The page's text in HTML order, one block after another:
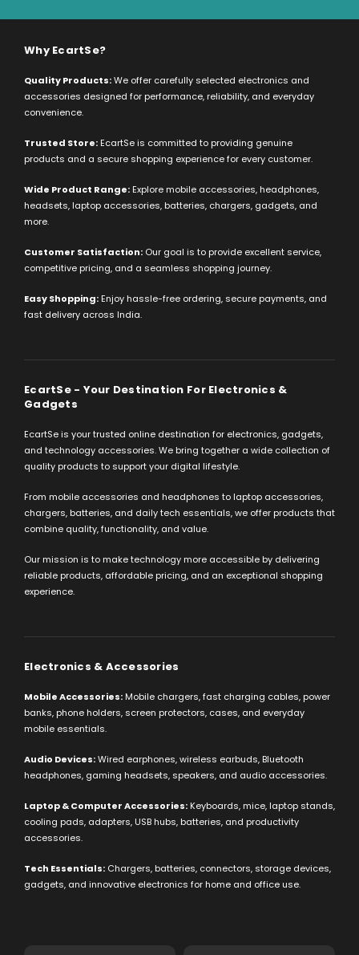
Why EcartSe?
Quality Products:We offer carefully selected electronics and
accessories designed for performance, reliability, and everyday
convenience.
Trusted Store: EcartSe is committed to providing genuine
products and a secure shopping experience for every customer.
Wide Product Range: Explore mobile accessories, headphones,
headsets, laptop accessories, batteries, chargers, gadgets, and
more.
Customer Satisfaction: Our goal is to provide excellent service,
competitive pricing, and a seamless shopping journey.
Easy Shopping: Enjoy hassle-free ordering, secure payments, and
fast delivery across India.
EcartSe - Your Destination For Electronics &
Gadgets
EcartSe is your trusted online destination for electronics, gadgets,
and technology accessories. We bring together a wide collection of
quality products to support your digital lifestyle.
From mobile accessories and headphones to laptop accessories,
chargers, batteries, and daily tech essentials, we offer products that
combine quality, functionality, and value.
Our mission is to make technology more accessible by delivering
reliable products, affordable pricing, and an exceptional shopping
experience.
Electronics & Accessories
Mobile Accessories: Mobile chargers, fast charging cables, power
banks, phone holders, screen protectors, cases, and everyday
mobile essentials.
Audio Devices:Wired earphones, wireless earbuds, Bluetooth
headphones, gaming headsets, speakers, and audio accessories.
Laptop & Computer Accessories: Keyboards, mice, laptop stands,
cooling pads, adapters, USB hubs, batteries, and productivity
accessories.
Tech Essentials: Chargers, batteries, connectors, storage devices,
gadgets, and innovative electronics for home and office use.